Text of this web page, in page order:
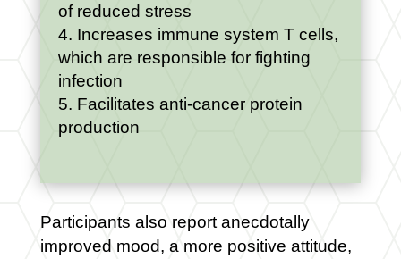
of reduced stress
Increases immune system T cells,
which are responsible for fighting
infection
Facilitates anti-cancer protein
production
Participants also report anecdotally
improved mood, a more positive attitude,